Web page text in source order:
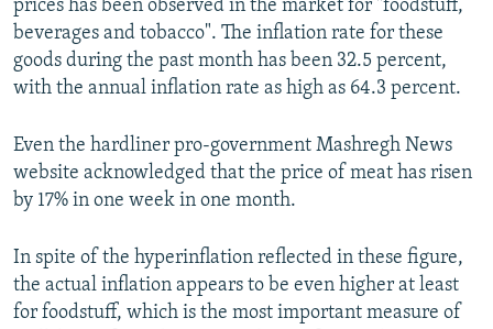
prices has been observed in the market for "foodstuff,
beverages and tobacco". The inflation rate for these
goods during the past month has been 32.5 percent,
with the annual inflation rate as high as 64.3 percent.
Even the hardliner pro-government Mashregh News
website acknowledged that the price of meat has risen
by 17% in one week in one month.
In spite of the hyperinflation reflected in these figure,
the actual inflation appears to be even higher at least
for foodstuff, which is the most important measure of